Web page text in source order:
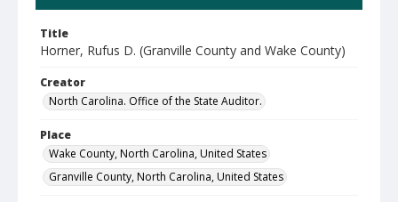
Title
Horner, Rufus D. (Granville County and Wake County)
Creator
North Carolina. Office of the State Auditor.
Place
Wake County, North Carolina, United States
Granville County, North Carolina, United States